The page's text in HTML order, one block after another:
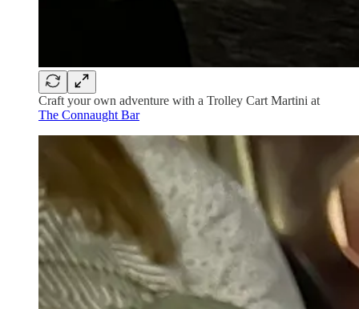
Craft your own adventure with a Trolley Cart Martini at
The Connaught Bar